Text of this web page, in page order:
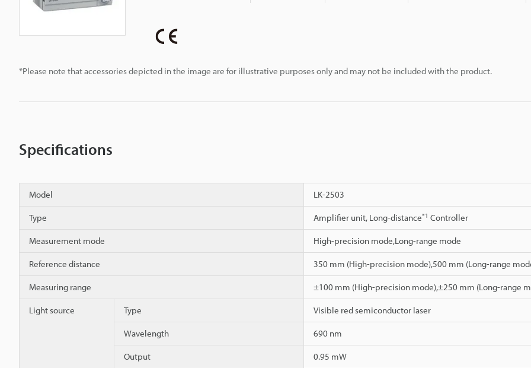
*Please note that accessories depicted in the image are for illustrative purposes only and may not be included with the product.
Specifications
Model LK-2503
Type Amplifier unit, Long-distance*1 Controller
Measurement mode High-precision mode,Long-range mode
Reference distance 350 mm (High-precision mode),500 mm (Long-range
Measuring range ±100 mm (High-precision mode),±250 mm (Long-range
Light source Type Visible red semiconductor laser
Wavelength 690 nm
Output 0.95 mW